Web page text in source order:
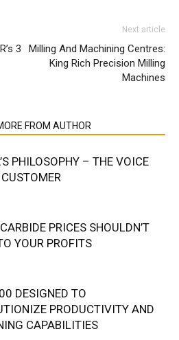
3
Next article
Milling And Machining Centres:
King Rich Precision Milling
Machines
FROM AUTHOR
PHILOSOPHY – THE VOICE
PRICES SHOULDN’T
YOUR PROFITS
DESIGNED TO
PRODUCTIVITY AND
CAPABILITIES